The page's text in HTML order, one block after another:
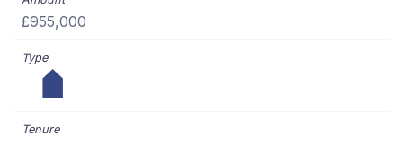
£955,000